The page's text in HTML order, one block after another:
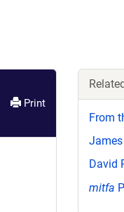
Print
From
David
mitfa